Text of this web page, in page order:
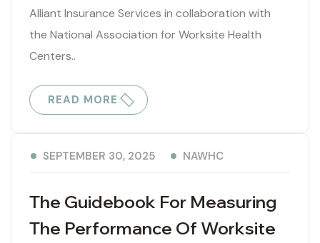
Alliant Insurance Services in collaboration with
the National Association for Worksite Health
Centers..
READ MORE
The Guidebook For Measuring
The Performance Of Worksite
SEPTEMBER 30, 2025 NAWHC